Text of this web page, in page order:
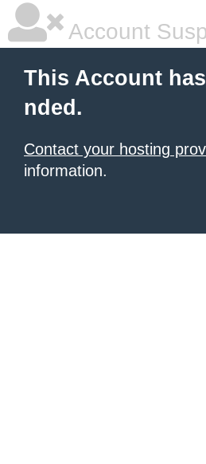
Account
This Account
nded.
Contact your hosting
information.